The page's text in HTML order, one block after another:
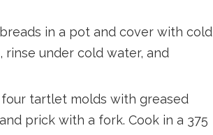
in a pot and cover with cold
rinse under cold water, and
tartlet molds with greased
prick with a fork. Cook in a 375